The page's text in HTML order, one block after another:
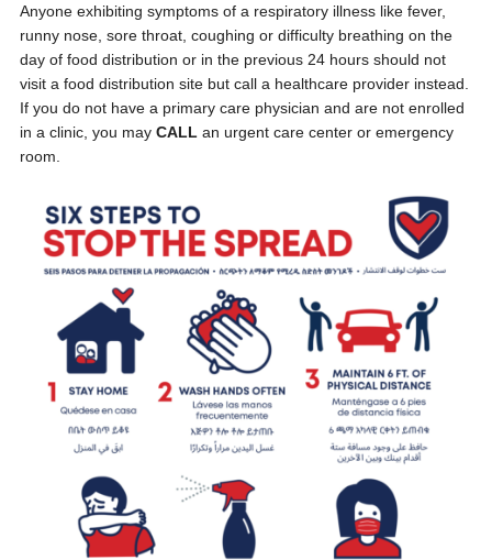
Anyone exhibiting symptoms of a respiratory illness like fever,
runny nose, sore throat, coughing or difficulty breathing on the
day of food distribution or in the previous 24 hours should not
visit a food distribution site but call a healthcare provider instead.
If you do not have a primary care physician and are not enrolled
in a clinic, you may CALL an urgent care center or emergency
room.